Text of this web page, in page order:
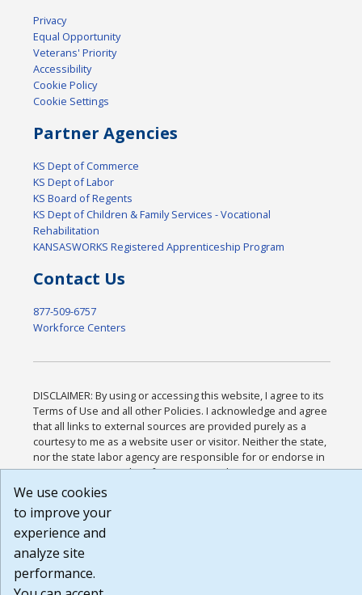
Privacy
Equal Opportunity
Veterans' Priority
Accessibility
Cookie Policy
Cookie Settings
Partner Agencies
KS Dept of Commerce
KS Dept of Labor
KS Board of Regents
KS Dept of Children & Family Services - Vocational
Rehabilitation
KANSASWORKS Registered Apprenticeship Program
Contact Us
877-509-6757
Workforce Centers
DISCLAIMER: By using or accessing this website, I agree to its
Terms of Use and all other Policies. I acknowledge and agree
that all links to external sources are provided purely as a
courtesy to me as a website user or visitor. Neither the state,
nor the state labor agency are responsible for or endorse in
any way any materials, information, goods, or services
available through third-party linked sites, any privacy policies,
that the Terms of Use and all other Policies for this Website
are available to me, and I have read the
Build: 185cbd2bac10e1bc83ab283352c24c0a9f3fd098 ,
1.131
We use cookies
to improve your
experience and
analyze site
performance.